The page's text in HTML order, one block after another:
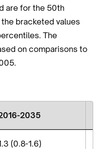
are for the 50th
bracketed values
The
on comparisons to
2035
(0.8-1.6)